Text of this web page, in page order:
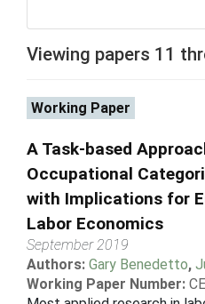
Viewing papers 11
Working Paper
A Task-based
Occupational
with Implications for
Labor Economics
September 2019
Authors: Gary Benedetto,
Working Paper Number: